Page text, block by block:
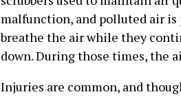
malfunction, and polluted air
breathe the air while they
down. During those times, the
Injuries are common, and